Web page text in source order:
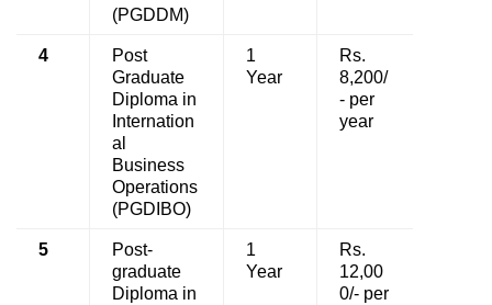
(PGDDM)
4
Post
Graduate
Diploma in
Internation
al
Business
Operations
(PGDIBO)
1
Year
Rs.
8,200/
- per
year
5
Post-
graduate
Diploma in
1
Year
Rs.
12,00
0/- per